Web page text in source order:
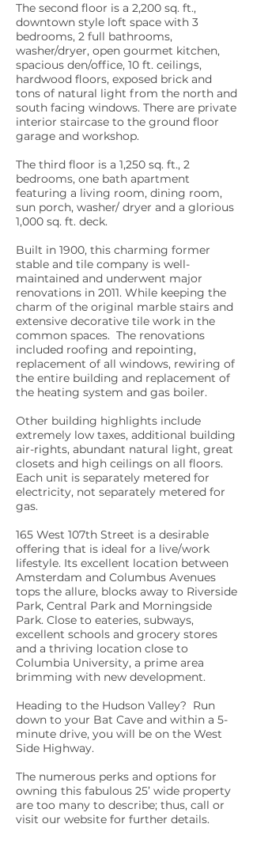
The second floor is a 2,200 sq. ft.,
downtown style loft space with 3
bedrooms, 2 full bathrooms,
washer/dryer, open gourmet kitchen,
spacious den/office, 10 ft. ceilings,
hardwood floors, exposed brick and
tons of natural light from the north and
south facing windows. There are private
interior staircase to the ground floor
garage and workshop.
The third floor is a 1,250 sq. ft., 2
bedrooms, one bath apartment
featuring a living room, dining room,
sun porch, washer/ dryer and a glorious
1,000 sq. ft. deck.
Built in 1900, this charming former
stable and tile company is well-
maintained and underwent major
renovations in 2011. While keeping the
charm of the original marble stairs and
extensive decorative tile work in the
common spaces. The renovations
included roofing and repointing,
replacement of all windows, rewiring of
the entire building and replacement of
the heating system and gas boiler.
Other building highlights include
extremely low taxes, additional building
air-rights, abundant natural light, great
closets and high ceilings on all floors.
Each unit is separately metered for
electricity, not separately metered for
gas.
165 West 107th Street is a desirable
offering that is ideal for a live/work
lifestyle. Its excellent location between
Amsterdam and Columbus Avenues
tops the allure, blocks away to Riverside
Park, Central Park and Morningside
Park. Close to eateries, subways,
excellent schools and grocery stores
and a thriving location close to
Columbia University, a prime area
brimming with new development.
Heading to the Hudson Valley? Run
down to your Bat Cave and within a 5-
minute drive, you will be on the West
Side Highway.
The numerous perks and options for
owning this fabulous 25’ wide property
are too many to describe; thus, call or
visit our website for further details.